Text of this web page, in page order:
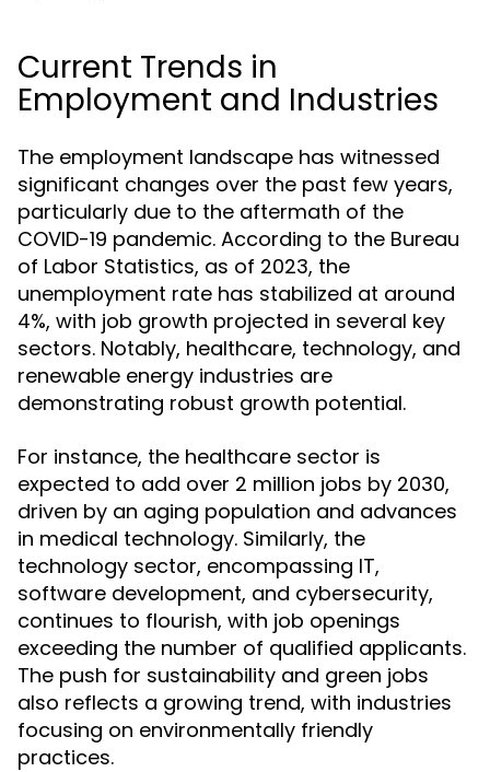
Current Trends in
Employment and Industries
The employment landscape has witnessed
significant changes over the past few years,
particularly due to the aftermath of the
COVID-19 pandemic. According to the Bureau
of Labor Statistics, as of 2023, the
unemployment rate has stabilized at around
4%, with job growth projected in several key
sectors. Notably, healthcare, technology, and
renewable energy industries are
demonstrating robust growth potential.
For instance, the healthcare sector is
expected to add over 2 million jobs by 2030,
driven by an aging population and advances
in medical technology. Similarly, the
technology sector, encompassing IT,
software development, and cybersecurity,
continues to flourish, with job openings
exceeding the number of qualified applicants.
The push for sustainability and green jobs
also reflects a growing trend, with industries
focusing on environmentally friendly
practices.